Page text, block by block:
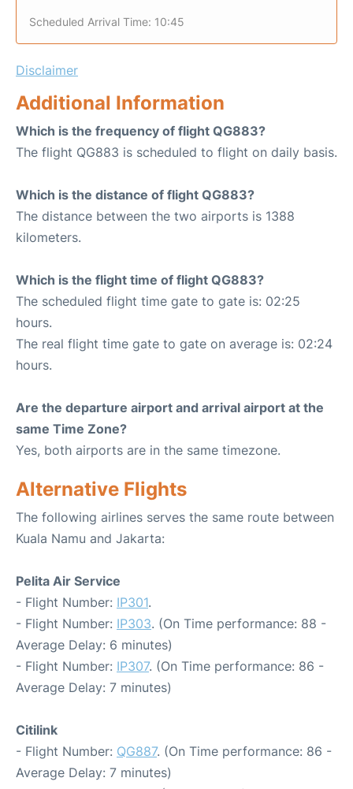
Scheduled Arrival Time: 10:45
Disclaimer
Additional Information
Which is the frequency of flight QG883?
The flight QG883 is scheduled to flight on daily basis.
Which is the distance of flight QG883?
The distance between the two airports is 1388
kilometers.
Which is the flight time of flight QG883?
The scheduled flight time gate to gate is: 02:25
hours.
The real flight time gate to gate on average is: 02:24
hours.
Are the departure airport and arrival airport at the
same Time Zone?
Yes, both airports are in the same timezone.
Alternative Flights
The following airlines serves the same route between
Kuala Namu and Jakarta:
Pelita Air Service
- Flight Number: IP301.
- Flight Number: IP303. (On Time performance: 88 -
Average Delay: 6 minutes)
- Flight Number: IP307. (On Time performance: 86 -
Average Delay: 7 minutes)
Citilink
- Flight Number: QG887. (On Time performance: 86 -
Average Delay: 7 minutes)